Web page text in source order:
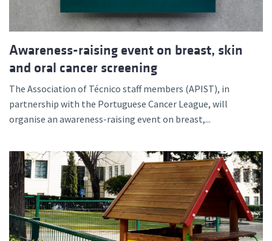
Awareness-raising event on breast, skin
and oral cancer screening
The Association of Técnico staff members (APIST), in
partnership with the Portuguese Cancer League, will
organise an awareness-raising event on breast,...